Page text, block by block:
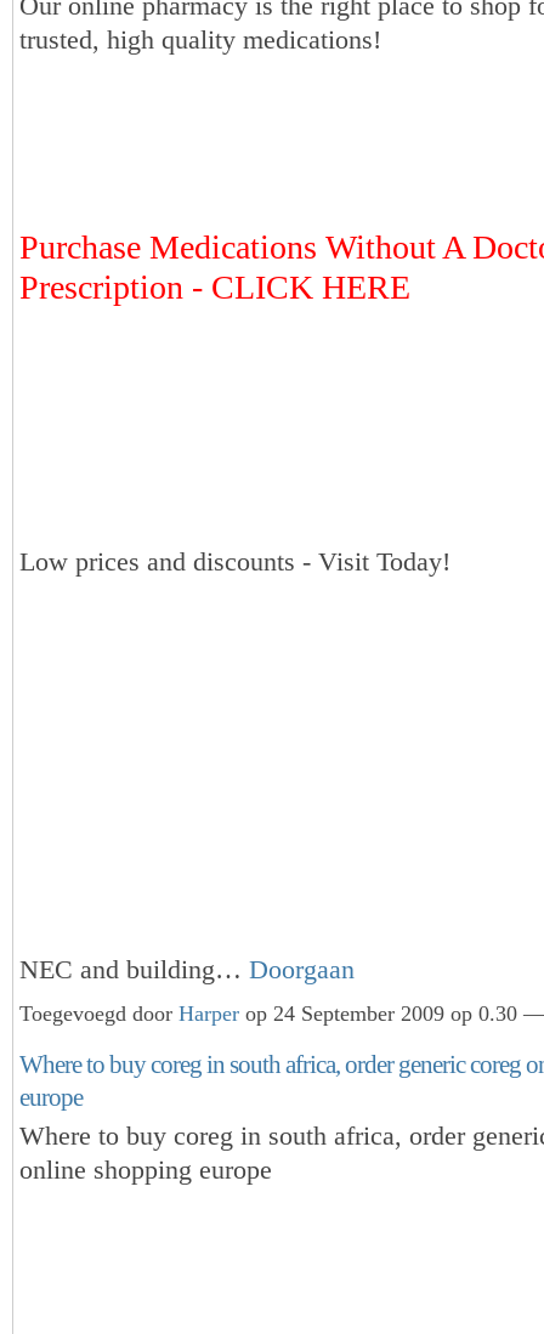
trusted, high quality medications!
Purchase Medications Without A
Prescription - CLICK HERE
Low prices and discounts - Visit Today!
NEC and building… Doorgaan
Toegevoegd door Harper op 24 September 2009 op 0.30
Where to buy coreg in south africa, order generic coreg
europe
Where to buy coreg in south africa, order
online shopping europe